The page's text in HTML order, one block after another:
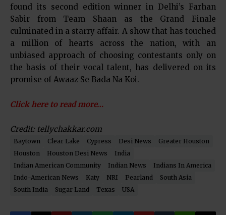
found its second edition winner in Delhi’s Farhan
Sabir from Team Shaan as the Grand Finale
culminated in a starry affair. A show that has touched
a million of hearts across the nation, with an
unbiased approach of choosing contestants only on
the basis of their vocal talent, has delivered on its
promise of Awaaz Se Bada Na Koi.
Click here to read more…
Credit: tellychakkar.com
Baytown Clear Lake Cypress Desi News
Greater Houston
Houston
Houston Desi News
India
Indian American Community
Indian News
Indians In America
Indo-American News
Katy NRI Pearland
South Asia
South India
Sugar Land Texas USA